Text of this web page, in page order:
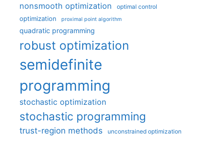
nonsmooth optimization optimal control
optimization proximal point algorithm
quadratic programming
robust optimization
semidefinite
programming
stochastic optimization
stochastic programming
trust-region methods unconstrained optimization